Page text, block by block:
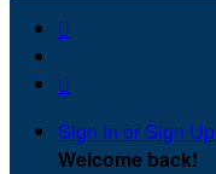


Sign In or Sign Up
Welcome back!